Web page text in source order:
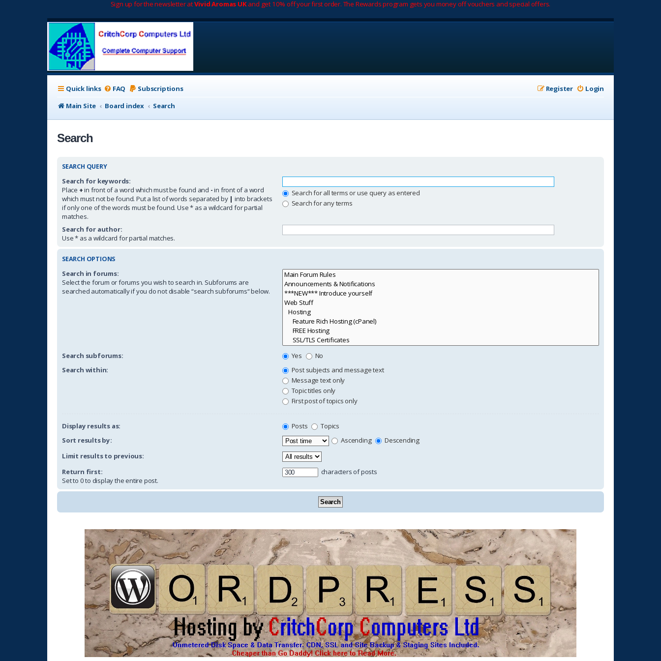
Sign up for the newsletter atVivid Aromas UKand get 10% off your first order. The Rewards program gets you money off vouchers and special offers.
Quick links FAQ Subscriptions Login
Register
Main Site
Board index Search
Search
SEARCH QUERY
Search for keywords:
Place +in front of a word which must be found and -in front of a word
which must not be found. Put a list of words separated by | into brackets
if only one of the words must be found. Use * as a wildcard for partial
matches.
Search for all terms or use query as entered
Search for any terms
Search for author:
Use * as a wildcard for partial matches.
SEARCH OPTIONS
Search in forums:
Select the forum or forums you wish to search in. Subforums are
searched automatically if you do not disable “search subforums“ below.
Search subforums: Yes
No
Search within:
Post subjects and message text
Message text only
Topic titles only
First post of topics only
Display results as: Posts
Topics
Sort results by:
Ascending
Descending
Limit results to previous:
Return first:
Set to 0 to display the entire post.
characters of posts